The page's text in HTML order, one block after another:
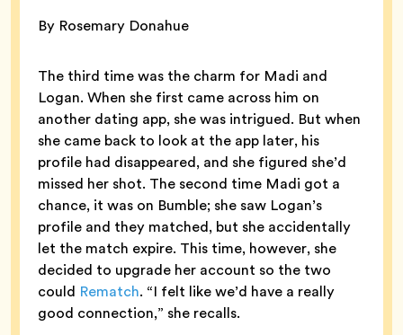
By Rosemary Donahue
The third time was the charm for Madi and
Logan. When she first came across him on
another dating app, she was intrigued. But when
she came back to look at the app later, his
profile had disappeared, and she figured she’d
missed her shot. The second time Madi got a
chance, it was on Bumble; she saw Logan’s
profile and they matched, but she accidentally
let the match expire. This time, however, she
decided to upgrade her account so the two
could Rematch. “I felt like we’d have a really
good connection,” she recalls.